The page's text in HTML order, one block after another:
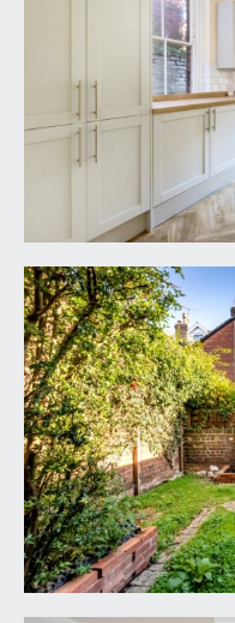
period fireplace,
radiator, large
sash window to
KITCHEN/
(6.84m x 2.94m)
a newly fitted
level shaker style
units with square
electric oven with 4-
splashback and
appliance space for
dishwasher, high
Worcester gas
fireplace with
bar, radiator,
doors to rear
also a door
down into a cellar
beneath the